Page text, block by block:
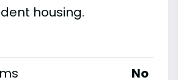
housing.
No